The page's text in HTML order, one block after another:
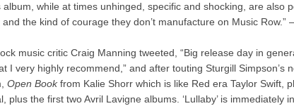
album, while at times unhinged, specific and shocking, are also
the kind of courage they don’t manufacture on Music Row.” –
music critic Craig Manning tweeted, “Big release day in
I very highly recommend,” and after touting Sturgill Simpson’s
Open Bookfrom Kalie Shorr which is like Red era Taylor Swift,
plus the first two Avril Lavigne albums. ‘Lullaby’ is immediately